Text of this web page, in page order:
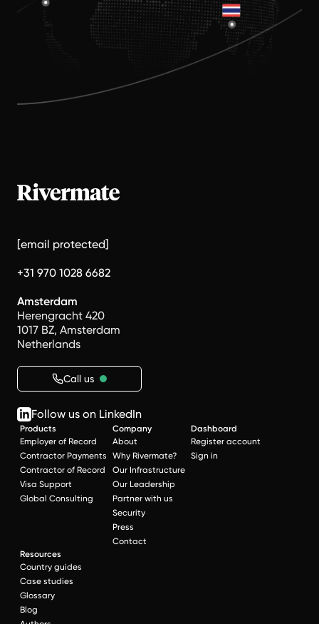
[email protected]
+31 970 1028 6682
Amsterdam
Herengracht 420
1017 BZ, Amsterdam
Netherlands
Call us
Follow us on LinkedIn
Products
Employer of Record
Contractor Payments
Contractor of Record
Visa Support
Global Consulting
Company
About
Why Rivermate?
Our Infrastructure
Our Leadership
Partner with us
Security
Press
Contact
Dashboard
Register account
Sign in
Resources
Country guides
Case studies
Glossary
Blog